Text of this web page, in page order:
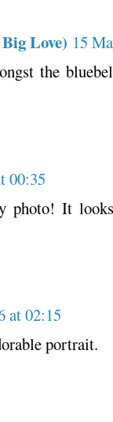
Love) 15
the
00:35
photo! It
at 02:15
portrait.